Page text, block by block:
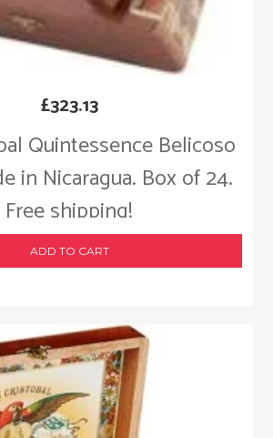
Quintessence Belicoso
in Nicaragua. Box of 24.
Free shipping!
£323.13
ADD TO CART